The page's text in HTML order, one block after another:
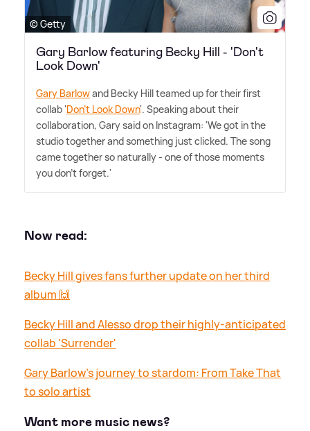
© Getty
Gary Barlow featuring Becky Hill - 'Don't
Look Down'
Gary Barlowand Becky Hill teamed up for their first
collab 'Don't Look Down'. Speaking about their
collaboration, Gary said on Instagram: 'We got in the
studio together and something just clicked. The song
came together so naturally - one of those moments
you don't forget.'
Now read:
Becky Hill gives fans further update on her third
album 🙌
Becky Hill and Alesso drop their highly-anticipated
collab 'Surrender'
Gary Barlow's journey to stardom: From Take That
to solo artist
Want more music news?